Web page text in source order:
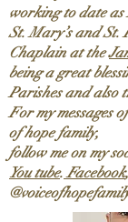
working to date
St. Mary’s and St.
Chaplain at the
being a great
Parishes and also
For my messages
of hope family,
follow me on my
You tube.Facebook